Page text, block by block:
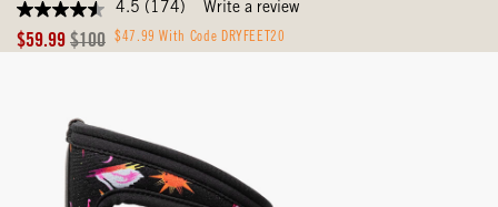
4.5
out
of
Reviews.
4.5 (174) Write a review
Sale
$59.99 Original
$100 $47.99 With Code DRYFEET20